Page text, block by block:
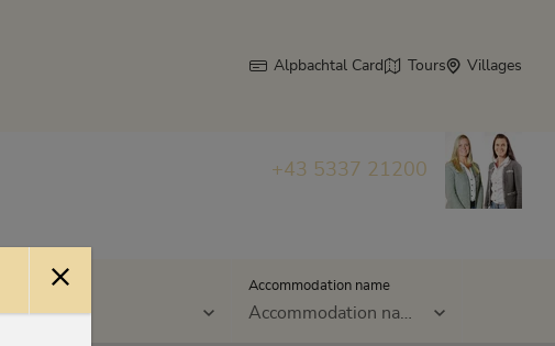
Alpbachtal Card Tours Villages
+43 5337 21200
Themes
All
Accommodation name
Accommodation name